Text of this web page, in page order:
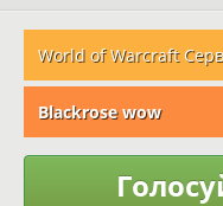
World of Warcraft
Blackrose wow